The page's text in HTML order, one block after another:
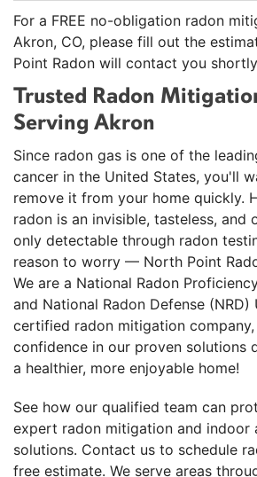
For a FREE no-obligation radon
Akron, CO, please fill out the
Point Radon will contact you
Trusted Radon
Serving Akron
Since radon gas is one of the
cancer in the United States, you'll
remove it from your home quickly.
radon is an invisible, tasteless, and
only detectable through radon
reason to worry — North Point
We are a National Radon
and National Radon Defense
certified radon mitigation
confidence in our proven solutions
a healthier, more enjoyable home!
See how our qualified team can
expert radon mitigation and indoor
solutions. Contact us to schedule
free estimate. We serve areas